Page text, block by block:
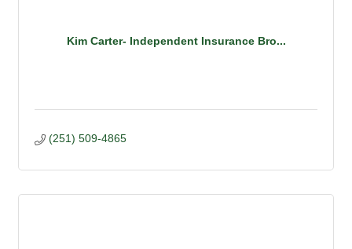
Kim Carter- Independent Insurance Bro...
(251) 509-4865